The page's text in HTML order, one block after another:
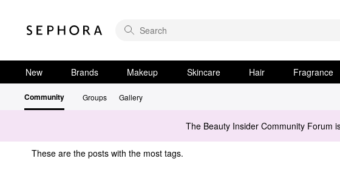
New Brands Makeup Skincare Hair Fragrance
Community Groups Gallery
The Beauty Insider Community Forum
These are the posts with the most tags.